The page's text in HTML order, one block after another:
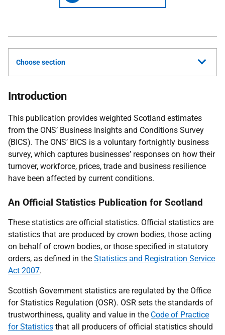
Choose section
Introduction
This publication provides weighted Scotland estimates
from the ONS’ Business Insights and Conditions Survey
(BICS). The ONS’ BICS is a voluntary fortnightly business
survey, which captures businesses’ responses on how their
turnover, workforce, prices, trade and business resilience
have been affected by current conditions.
An Official Statistics Publication for Scotland
These statistics are official statistics. Official statistics are
statistics that are produced by crown bodies, those acting
on behalf of crown bodies, or those specified in statutory
orders, as defined in the Statistics and Registration Service
Act 2007.
Scottish Government statistics are regulated by the Office
for Statistics Regulation (OSR). OSR sets the standards of
trustworthiness, quality and value in the Code of Practice
for Statistics that all producers of official statistics should